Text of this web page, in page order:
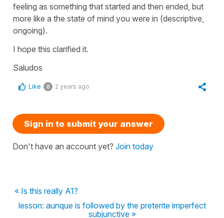
feeling as something that started and then ended, but
more like a the state of mind you were in (descriptive,
ongoing).
I hope this clarified it.
Saludos
Like 0 2 years ago
Sign in to submit your answer
Don't have an account yet? Join today
« Is this really A1?
lesson: aunque is followed by the preterite imperfect
subjunctive »